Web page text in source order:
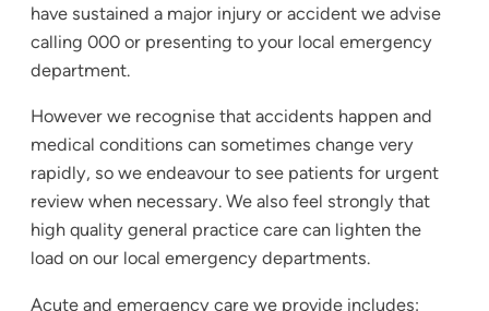
have sustained a major injury or accident we advise
calling 000 or presenting to your local emergency
department.
However we recognise that accidents happen and
medical conditions can sometimes change very
rapidly, so we endeavour to see patients for urgent
review when necessary. We also feel strongly that
high quality general practice care can lighten the
load on our local emergency departments.
Acute and emergency care we provide includes: